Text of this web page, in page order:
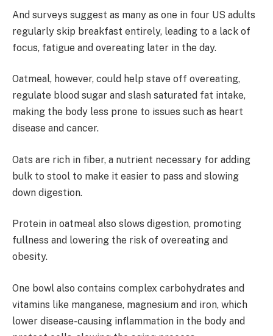
And surveys suggest as many as one in four US adults
regularly skip breakfast entirely, leading to a lack of
focus, fatigue and overeating later in the day.
Oatmeal, however, could help stave off overeating,
regulate blood sugar and slash saturated fat intake,
making the body less prone to issues such as heart
disease and cancer.
Oats are rich in fiber, a nutrient necessary for adding
bulk to stool to make it easier to pass and slowing
down digestion.
Protein in oatmeal also slows digestion, promoting
fullness and lowering the risk of overeating and
obesity.
One bowl also contains complex carbohydrates and
vitamins like manganese, magnesium and iron, which
lower disease-causing inflammation in the body and